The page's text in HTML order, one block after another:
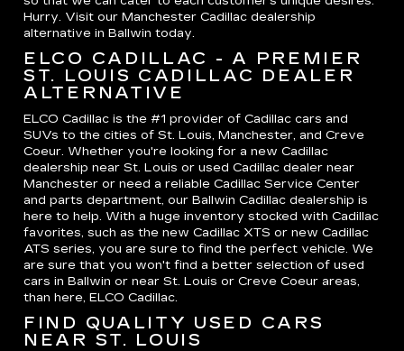
Hurry. Visit our Manchester Cadillac dealership
alternative in Ballwin today.
ELCO CADILLAC - A PREMIER
ST. LOUIS CADILLAC DEALER
ALTERNATIVE
ELCO Cadillac is the #1 provider of Cadillac cars and
SUVs to the cities of St. Louis, Manchester, and Creve
Coeur. Whether you're looking for a new Cadillac
dealership near St. Louis or used Cadillac dealer near
Manchester or need a reliable Cadillac Service Center
and parts department, our Ballwin Cadillac dealership is
here to help. With a huge inventory stocked with Cadillac
favorites, such as the new Cadillac XTS or new Cadillac
ATS series, you are sure to find the perfect vehicle. We
are sure that you won't find a better selection of used
cars in Ballwin or near St. Louis or Creve Coeur areas,
than here, ELCO Cadillac.
FIND QUALITY USED CARS
NEAR ST. LOUIS